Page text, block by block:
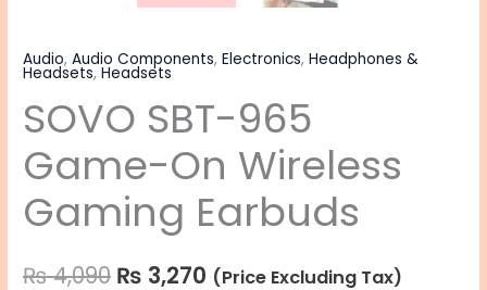
Audio,Audio Components,Electronics,Headphones &
Headsets,Headsets
SOVO SBT-965
Game-On Wireless
Gaming Earbuds
₨4,090 ₨ 3,270 (Price Excluding Tax)